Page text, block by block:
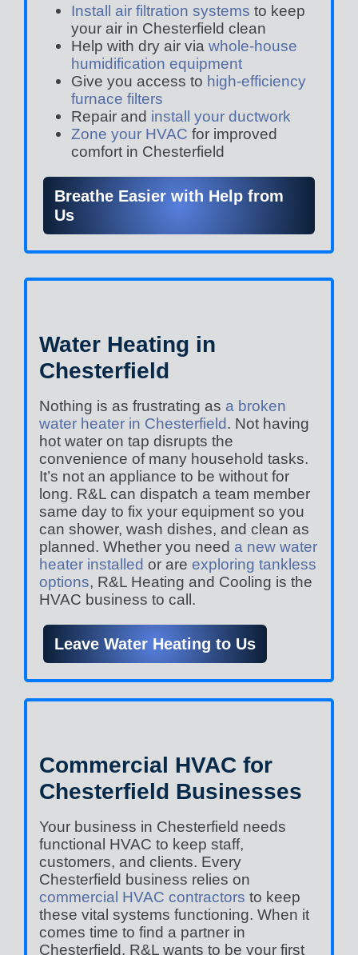
Install air filtration systems to keep
your air in Chesterfield clean
Help with dry air via whole-house
humidification equipment
Give you access to high-efficiency
furnace filters
Repair and install your ductwork
Zone your HVAC for improved
comfort in Chesterfield
Breathe Easier with Help from
Us
Water Heating in
Chesterfield
Nothing is as frustrating as a broken
water heater in Chesterfield. Not having
hot water on tap disrupts the
convenience of many household tasks.
It’s not an appliance to be without for
long. R&L can dispatch a team member
same day to fix your equipment so you
can shower, wash dishes, and clean as
planned. Whether you need a new water
heater installed or are exploring tankless
options, R&L Heating and Cooling is the
HVAC business to call.
Leave Water Heating to Us
Commercial HVAC for
Chesterfield Businesses
Your business in Chesterfield needs
functional HVAC to keep staff,
customers, and clients. Every
Chesterfield business relies on
commercial HVAC contractors to keep
these vital systems functioning. When it
comes time to find a partner in
Chesterfield, R&L wants to be your first